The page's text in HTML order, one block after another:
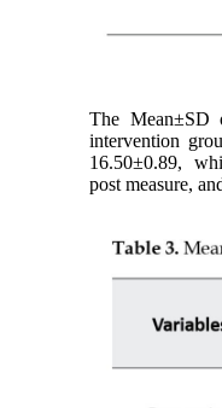
The Mean±SD
intervention
16.50±0.89,
post measure,